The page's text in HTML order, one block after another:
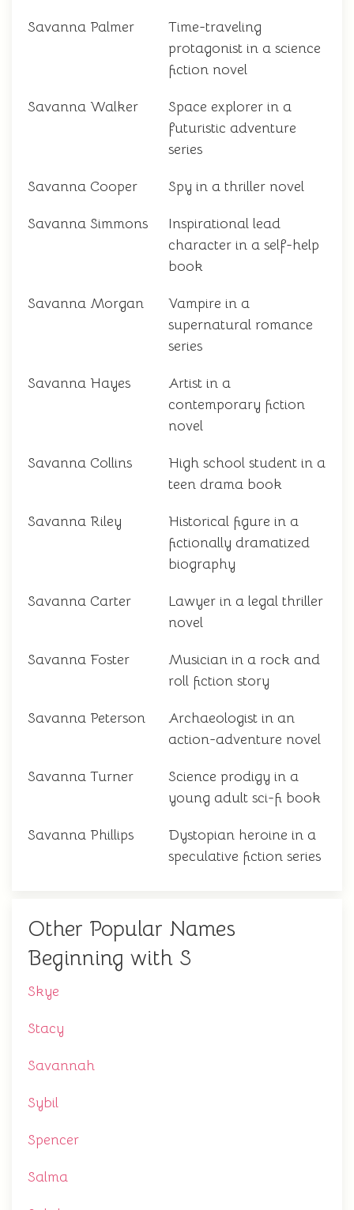
Savanna Palmer
Time-traveling
protagonist in a science
fiction novel
Savanna Walker
Space explorer in a
futuristic adventure
series
Savanna Cooper Spy in a thriller novel
Savanna Simmons
Inspirational lead
character in a self-help
book
Savanna Morgan
Vampire in a
supernatural romance
series
Savanna Hayes
Artist in a
contemporary fiction
novel
Savanna Collins
High school student in a
teen drama book
Savanna Riley
Historical figure in a
fictionally dramatized
biography
Savanna Carter
Lawyer in a legal thriller
novel
Savanna Foster
Musician in a rock and
roll fiction story
Savanna Peterson
Archaeologist in an
action-adventure novel
Savanna Turner
Science prodigy in a
young adult sci-fi book
Savanna Phillips
Dystopian heroine in a
speculative fiction series
Other Popular Names
Beginning with S
Skye
Stacy
Savannah
Sybil
Spencer
Salma